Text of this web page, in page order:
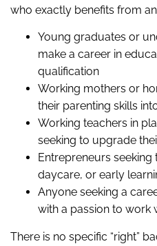
who exactly benefits from
Young graduates or
make a career in
qualification
Working mothers or
their parenting skills
Working teachers in
seeking to upgrade
Entrepreneurs
daycare, or early
Anyone seeking a
with a passion to work
There is no specific “right”